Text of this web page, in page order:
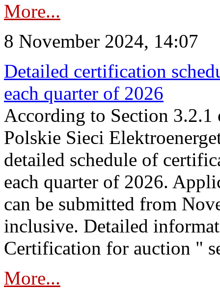
More...
8 November 2024, 14:07
Detailed certification
each quarter of 2026
According to Section
Polskie Sieci
detailed schedule of
each quarter of 2026.
can be submitted from
inclusive. Detailed
Certification for auction "
More...